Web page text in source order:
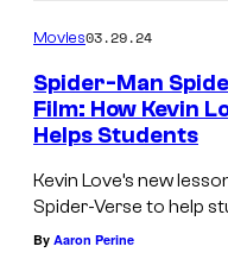
Movies03.29.24
Spider-Man
Film: How Kevin
Helps Students
Kevin Love’s new
Spider-Verse to help
By Aaron Perine